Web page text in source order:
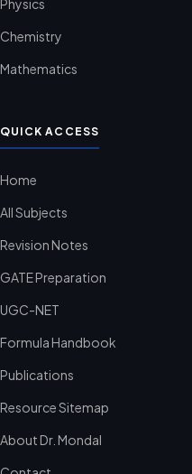
Physics
Chemistry
Mathematics
QUICK ACCESS
Home
All Subjects
Revision Notes
GATE Preparation
UGC-NET
Formula Handbook
Publications
Resource Sitemap
About Dr. Mondal